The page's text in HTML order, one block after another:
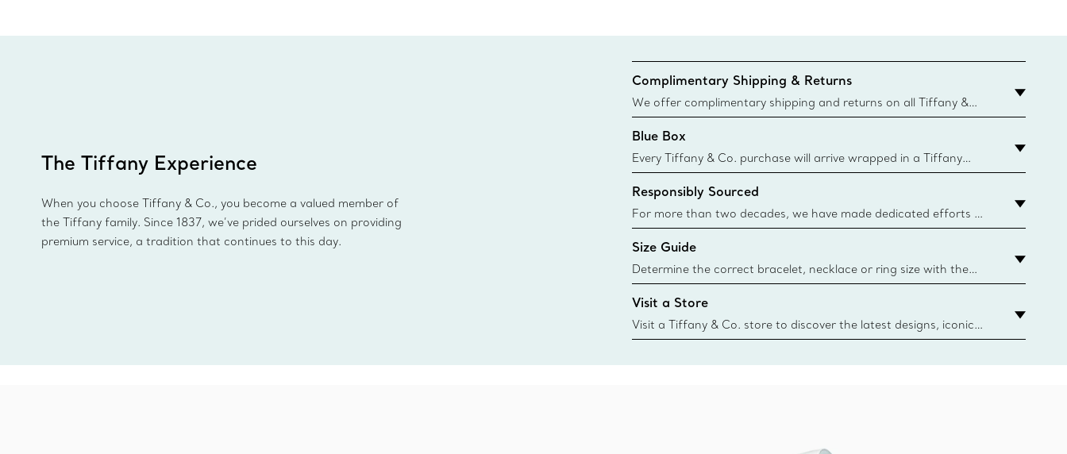
The Tiffany Experience
When you choose Tiffany & Co., you become a valued member of
the Tiffany family. Since 1837, we’ve prided ourselves on providing
premium service, a tradition that continues to this day.
Complimentary Shipping & Returns
We offer complimentary shipping and returns on all Tiffany &
Co. orders placed on the Canadian website for domestic
delivery.
Blue Box
Every Tiffany & Co. purchase will arrive wrapped in a Tiffany
Blue Box. Though this famed packaging dates back to 1886,
today all Blue Boxes and bags are made with paper from
sustainable sources and recycled materials. Learn More
Responsibly Sourced
For more than two decades, we have made dedicated efforts to
responsibly source the precious materials we use in our jewelry.
Learn More
Size Guide
Determine the correct bracelet, necklace or ring size with the
Tiffany & Co. size guide.
{window.tiffan
Visit a Store
Visit a Tiffany & Co. store to discover the latest designs, iconic
collections and more. Find Your Nearest Store